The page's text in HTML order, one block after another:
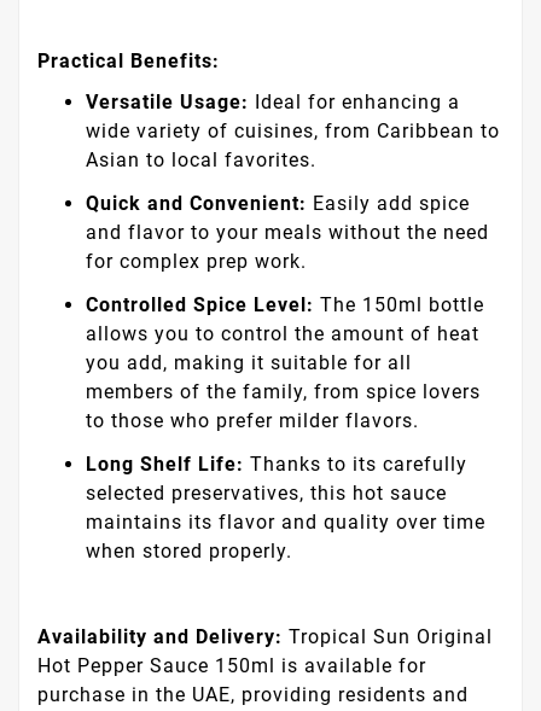
Practical Benefits:
Versatile Usage:
Ideal for enhancing a
wide variety of cuisines, from Caribbean to
Asian to local favorites.
Quick and Convenient: Easily add spice
and flavor to your meals without the need
for complex prep work.
Controlled Spice Level: The 150ml bottle
allows you to control the amount of heat
you add, making it suitable for all
members of the family, from spice lovers
to those who prefer milder flavors.
Long Shelf Life: Thanks to its carefully
selected preservatives, this hot sauce
maintains its flavor and quality over time
when stored properly.
Availability and Delivery: Tropical Sun Original
Hot Pepper Sauce 150ml is available for
purchase in the UAE, providing residents and